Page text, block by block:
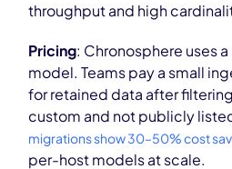
throughput and high
Pricing: Chronosphere uses
model. Teams pay a small
for retained data after
custom and not publicly
migrations show 30–50% cost
per-host models at scale.